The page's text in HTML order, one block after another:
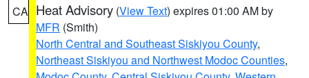
CA Heat Advisory (View Text) expires 01:00 AM by
MFR (Smith)
North Central and Southeast Siskiyou County,
Northeast Siskiyou and Northwest Modoc Counties,